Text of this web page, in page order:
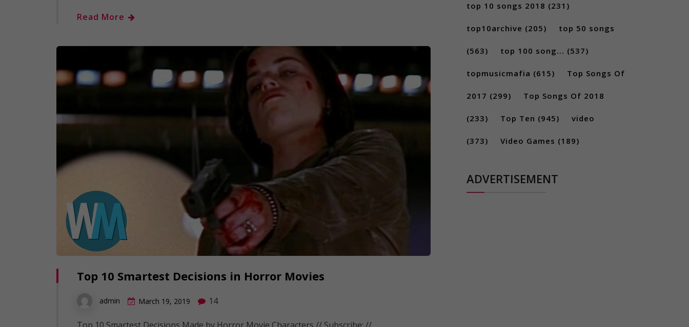
Read More
Top 10 Smartest Decisions in Horror Movies
admin March 19, 2019 14
top 10 songs 2018 (231)
top10archive (205) top 50 songs
(563) top 100 song... (537)
topmusicmafia (615) Top Songs Of
2017 (299) Top Songs Of 2018
(233) Top Ten (945) video
(373) Video Games (189)
ADVERTISEMENT